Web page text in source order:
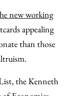
new working
appealing
than those
the Kenneth